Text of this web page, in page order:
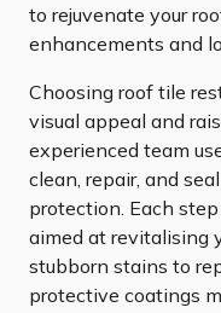
to rejuvenate your
enhancements and
Choosing roof tile
visual appeal and
experienced team
clean, repair, and
protection. Each
aimed at revitalising
stubborn stains to
protective coatings